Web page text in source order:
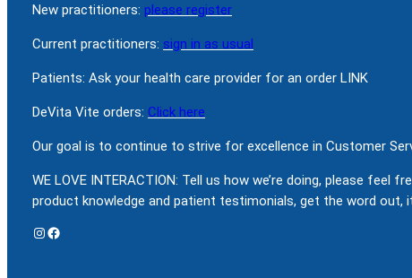
New practitioners: please register
Current practitioners: sign in as usual
Patients: Ask your health care provider for an order LINK
DeVita Vite orders: Click here
Our goal is to continue to strive for excellence in Customer
WE LOVE INTERACTION: Tell us how we’re doing, please feel
product knowledge and patient testimonials, get the word out,
Instagram Facebook